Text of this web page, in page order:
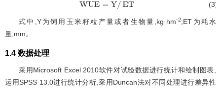
WUE =Y/ET (3)
式中,Y为饲用玉米籽粒产量或者生物量,kg·hm-2;ET为耗水
量,mm。
1.4 数据处理
采用Microsoft Excel 2010软件对试验数据进行统计和绘制图表,
运用SPSS 13.0进行统计分析,采用Duncan法对不同处理进行差异性